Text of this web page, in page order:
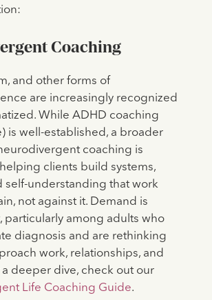
Coaching
and other forms of
are increasingly recognized
While ADHD coaching
is well-established, a broader
coaching is
clients build systems,
self-understanding that work
not against it. Demand is
particularly among adults who
diagnosis and are rethinking
work, relationships, and
a deeper dive, check out our
Life Coaching Guide.